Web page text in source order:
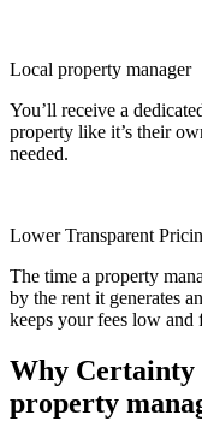
Local property manager
You’ll receive a
property like it’s their
needed.
Lower Transparent
The time a property
by the rent it generates
keeps your fees low and
Why Certainty
property